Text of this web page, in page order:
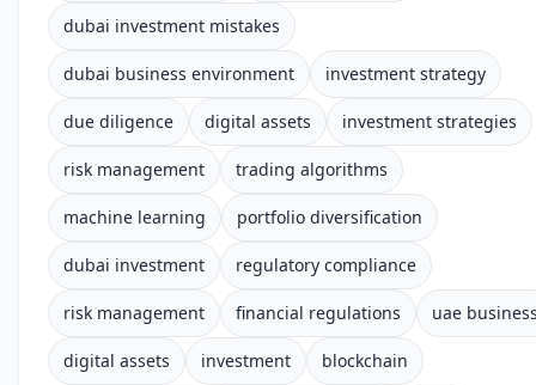
dubai investment mistakes
dubai business environment investment strategy
due diligence digital assets investment strategies
risk management trading algorithms
machine learning portfolio diversification
dubai investment regulatory compliance
risk management financial regulations uae
digital assets investment blockchain